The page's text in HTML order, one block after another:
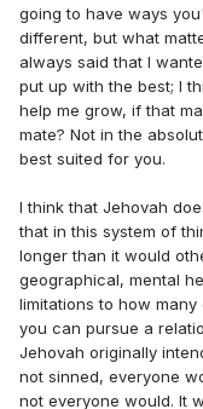
going to have ways
different, but what
always said that I
put up with the best; I
help me grow, if that
mate? Not in the
best suited for you.
I think that Jehovah
that in this system of
longer than it would
geographical, mental
limitations to how
you can pursue a
Jehovah originally
not sinned, everyone
not everyone would. It